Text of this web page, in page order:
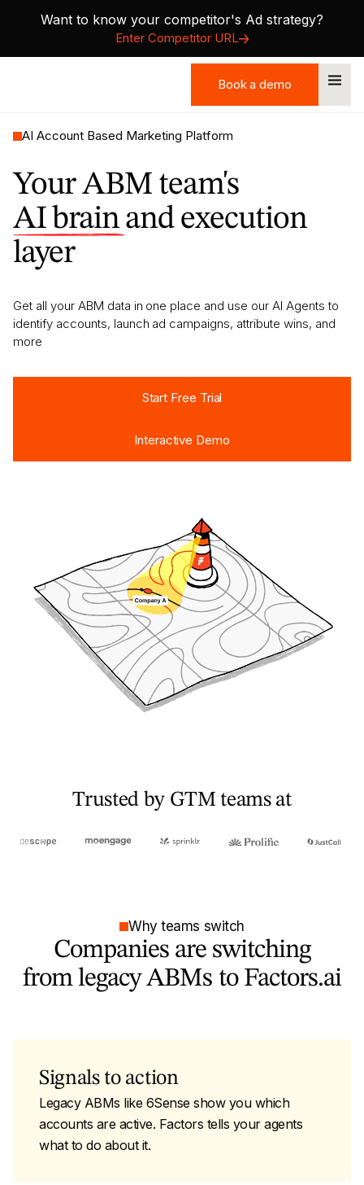
Want to know your competitor's Ad strategy?
Enter Competitor URL
Book a demo
Book a demo
AI Account Based Marketing Platform
Your ABM team's
AI brainand execution
layer
Get all your ABM data in one place and use our AI Agents to
identify accounts, launch ad campaigns, attribute wins, and
more
Start Free Trial
Interactive Demo
Trusted by GTM teams at
Why teams switch
Companies are switching
from legacy ABMs to Factors.ai
Signals to action
Legacy ABMs like 6Sense show you which
accounts are active. Factors tells your agents
what to do about it.